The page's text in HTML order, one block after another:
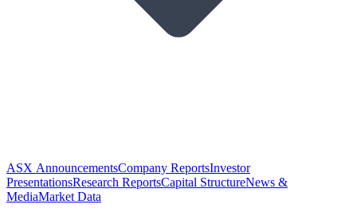
ASX AnnouncementsCompany ReportsInvestor
PresentationsResearch ReportsCapital StructureNews &
MediaMarket Data